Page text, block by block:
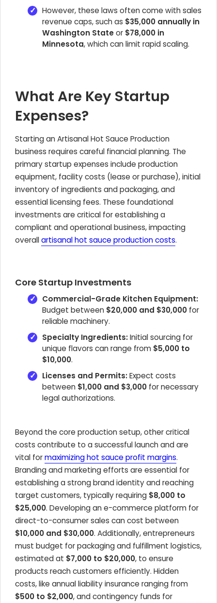
However, these laws often come with sales
revenue caps, such as $35,000 annually in
Washington Stateor $78,000 in
Minnesota, which can limit rapid scaling.
What Are Key Startup
Expenses?
Starting an Artisanal Hot Sauce Production
business requires careful financial planning. The
primary startup expenses include production
equipment, facility costs (lease or purchase), initial
inventory of ingredients and packaging, and
essential licensing fees. These foundational
investments are critical for establishing a
compliant and operational business, impacting
overallartisanal hot sauce production costs.
Core Startup Investments
Commercial-Grade Kitchen Equipment:
Budget between $20,000 and $30,000 for
reliable machinery.
Specialty Ingredients:Initial sourcing for
unique flavors can range from $5,000 to
$10,000.
Licenses and Permits:Expect costs
between $1,000 and $3,000 for necessary
legal authorizations.
Beyond the core production setup, other critical
costs contribute to a successful launch and are
vital formaximizing hot sauce profit margins.
Branding and marketing efforts are essential for
establishing a strong brand identity and reaching
target customers, typically requiring $8,000 to
$25,000. Developing an e-commerce platform for
direct-to-consumer sales can cost between
$10,000 and $30,000. Additionally, entrepreneurs
must budget for packaging and fulfillment logistics,
estimated at $7,000 to $20,000, to ensure
products reach customers efficiently. Hidden
costs, like annual liability insurance ranging from
$500 to $2,000, and contingency funds for